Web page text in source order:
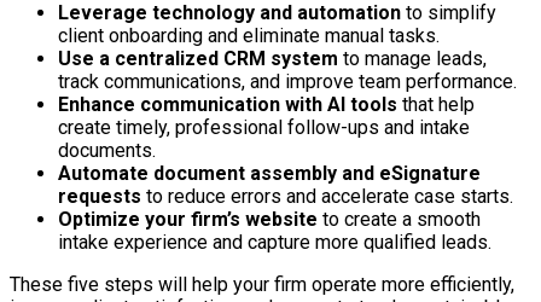
Leverage technology and automation to simplify
client onboarding and eliminate manual tasks.
Use a centralized CRM system to manage leads,
track communications, and improve team performance.
Enhance communication with AI tools that help
create timely, professional follow-ups and intake
documents.
Automate document assembly and eSignature
requests to reduce errors and accelerate case starts.
Optimize your firm’s website to create a smooth
intake experience and capture more qualified leads.
These five steps will help your firm operate more efficiently,